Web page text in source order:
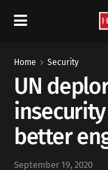
Home Security
UN
better
September 19, 2020